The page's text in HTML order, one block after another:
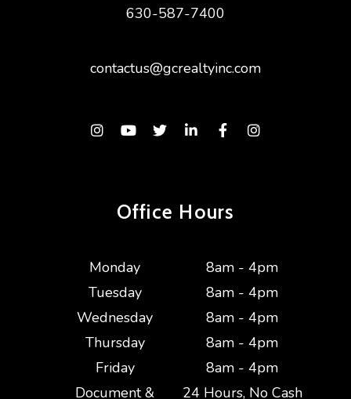
630-587-7400
contactus@gcrealtyinc.com
Instagram
Youtube
TwitterLinked In
FacebookInstagram
Office Hours
Monday
8am - 4pm
Tuesday
8am - 4pm
Wednesday
8am - 4pm
Thursday
8am - 4pm
Friday
8am - 4pm
Document &
24 Hours, No Cash